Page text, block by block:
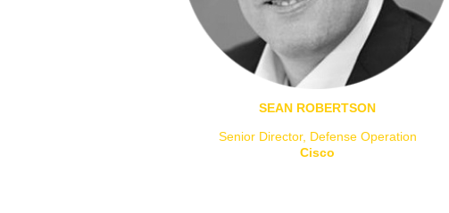
SEAN ROBERTSON
Senior Director, Defense Operation
Cisco